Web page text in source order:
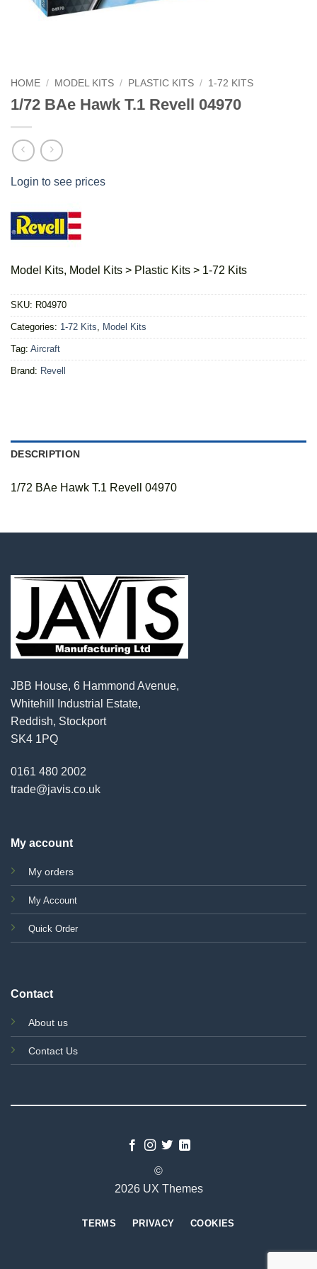
HOME / MODEL KITS / PLASTIC KITS / 1-72 KITS
1/72 BAe Hawk T.1 Revell 04970
Login to see prices
Model Kits, Model Kits > Plastic Kits > 1-72 Kits
SKU: R04970
Categories: 1-72 Kits, Model Kits
Tag: Aircraft
Brand: Revell
DESCRIPTION
1/72 BAe Hawk T.1 Revell 04970
JBB House, 6 Hammond Avenue,
Whitehill Industrial Estate,
Reddish, Stockport
SK4 1PQ
0161 480 2002
trade@javis.co.uk
My account
My orders
My Account
Quick Order
Contact
About us
Contact Us
©
2026 UX Themes
TERMS PRIVACY COOKIES